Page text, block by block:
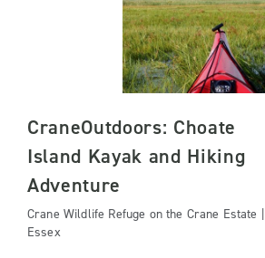
CraneOutdoors: Choate
Island Kayak and Hiking
Adventure
Crane Wildlife Refuge on the Crane Estate |
Essex